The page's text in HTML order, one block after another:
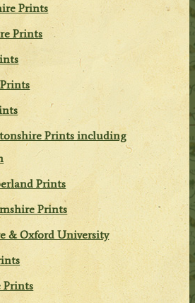
Prints
Prints
Prints including
Prints
Prints
& Oxford University
Prints